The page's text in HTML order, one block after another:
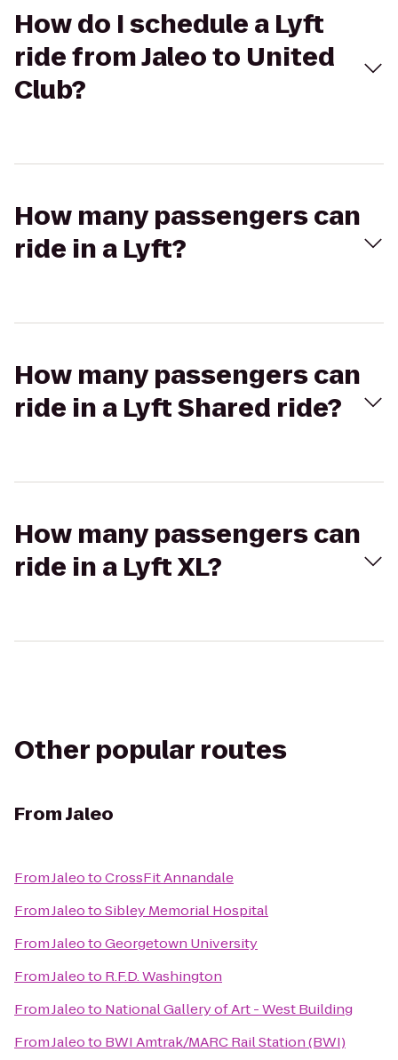
How do I schedule a Lyft
ride from Jaleo to United
Club?
How many passengers can
ride in a Lyft?
How many passengers can
ride in a Lyft Shared ride?
How many passengers can
ride in a Lyft XL?
Other popular routes
FromJaleo
FromJaleotoCrossFit Annandale
FromJaleotoSibley Memorial Hospital
FromJaleotoGeorgetown University
FromJaleoto R.F.D. Washington
FromJaleoto National Gallery of Art - West Building
FromJaleoto BWI Amtrak/MARC Rail Station (BWI)